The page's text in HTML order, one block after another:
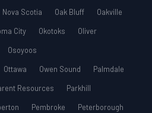
Nova Scotia Oak Bluff
Oakville
City Okotoks
Oliver
Osoyoos
Ottawa Owen Sound
Palmdale
Resources
Parkhill
Pembroke
Peterborough